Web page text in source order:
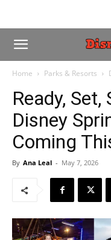
Home Parks & Resorts
Ready,
Disney
Coming
By Ana Leal - May 7, 2026